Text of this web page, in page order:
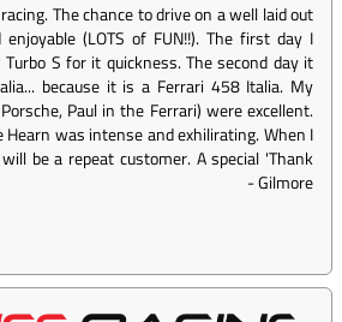
The chance to drive on a well laid out
(LOTS of FUN!!). The first day I
S for it quickness. The second day it
because it is a Ferrari 458 Italia. My
Paul in the Ferrari) were excellent.
was intense and exhilirating. When I
be a repeat customer. A special 'Thank
-Gilmore